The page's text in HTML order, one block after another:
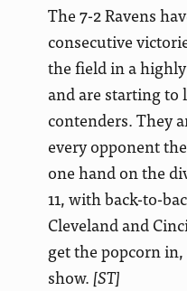
The 7-2 Ravens
consecutive
the field in a
and are starting to
contenders. They
every opponent
one hand on the
11, with back-to-
Cleveland and
get the popcorn
show. [ST]